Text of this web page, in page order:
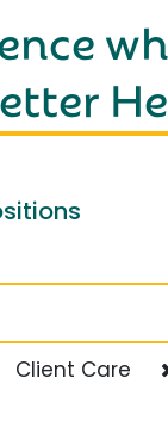
Client Care